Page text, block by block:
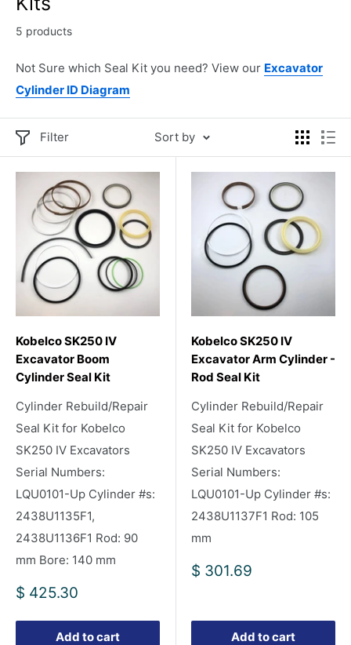
5 products
Not Sure which Seal Kit you need? View our Excavator
Cylinder ID Diagram
Filter Sort by
Kobelco SK250 IV
Excavator Boom
Cylinder Seal Kit
Cylinder Rebuild/Repair
Seal Kit for Kobelco
SK250 IV Excavators
Serial Numbers:
LQU0101-Up Cylinder #s:
2438U1135F1,
2438U1136F1 Rod: 90
mm Bore: 140 mm
Sale
$ 425.30
Add to cart
Kobelco SK250 IV
Excavator Arm Cylinder -
Rod Seal Kit
Cylinder Rebuild/Repair
Seal Kit for Kobelco
SK250 IV Excavators
Serial Numbers:
LQU0101-Up Cylinder #s:
2438U1137F1 Rod: 105
mm
Sale
$ 301.69
Add to cart